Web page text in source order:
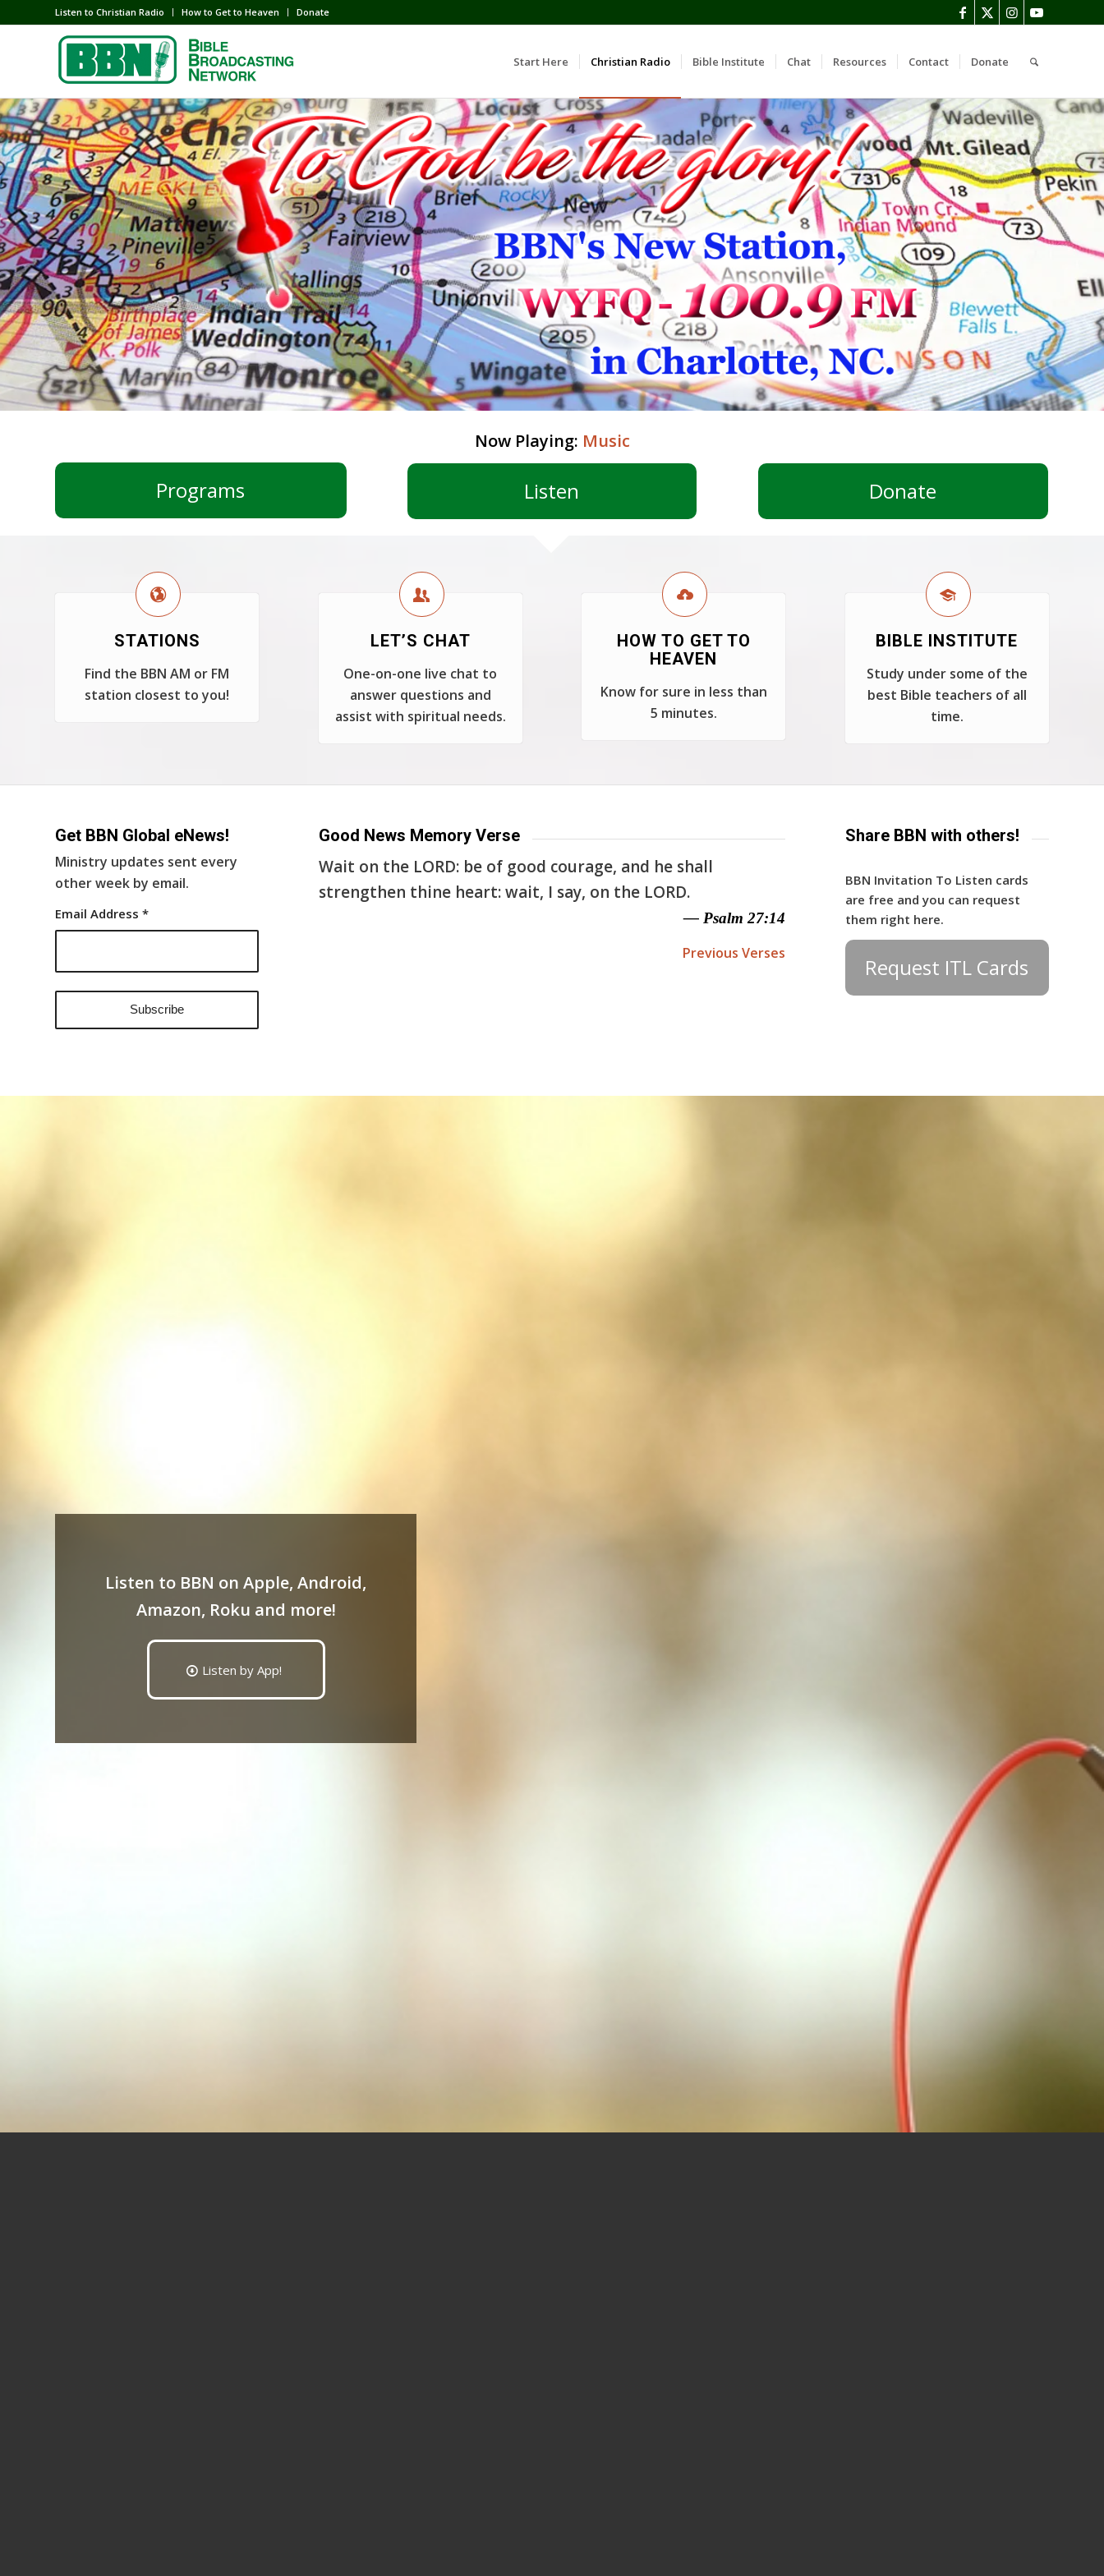
Listen to Christian Radio How to Get to Heaven Donate
Start Here Christian Radio Bible Institute Chat Resources Contact Donate
Now Playing: Music
Programs Listen Donate
STATIONS
Find the BBN AM or FM
station closest to you!
LET’S CHAT
One-on-one live chat to
answer questions and
assist with spiritual needs.
HOW TO GET TO
HEAVEN
Know for sure in less than
5 minutes.
BIBLE INSTITUTE
Study under some of the
best Bible teachers of all
time.
Get BBN Global eNews!
Ministry updates sent every
other week by email.
Email Address *
Good News Memory Verse
Wait on the LORD: be of good courage, and he shall
strengthen thine heart: wait, I say, on the LORD.
— Psalm 27:14
Previous Verses
Share BBN with others!
BBN Invitation To Listen cards
are free and you can request
them right here.
Request ITL Cards
Listen to BBN on Apple, Android,
Amazon, Roku and more!
Listen by App!